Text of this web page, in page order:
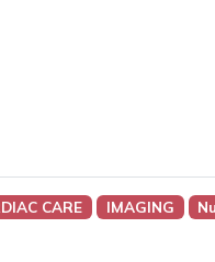
CARE IMAGING